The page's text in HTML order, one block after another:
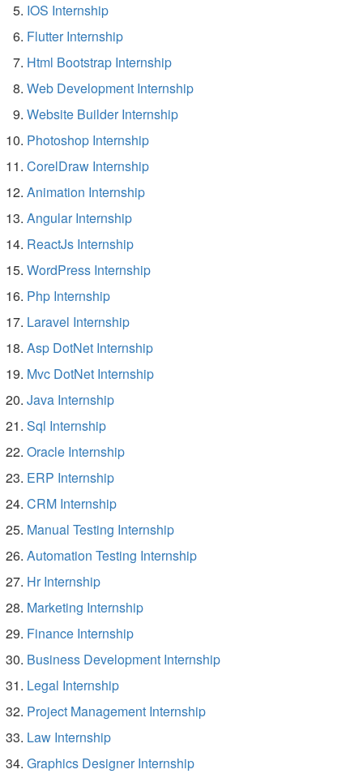
IOS Internship
Flutter Internship
Html Bootstrap Internship
Web Development Internship
Website Builder Internship
Photoshop Internship
CorelDraw Internship
Animation Internship
Angular Internship
ReactJs Internship
WordPress Internship
Php Internship
Laravel Internship
Asp DotNet Internship
Mvc DotNet Internship
Java Internship
Sql Internship
Oracle Internship
ERP Internship
CRM Internship
Manual Testing Internship
Automation Testing Internship
Hr Internship
Marketing Internship
Finance Internship
Business Development Internship
Legal Internship
Project Management Internship
Law Internship
Graphics Designer Internship